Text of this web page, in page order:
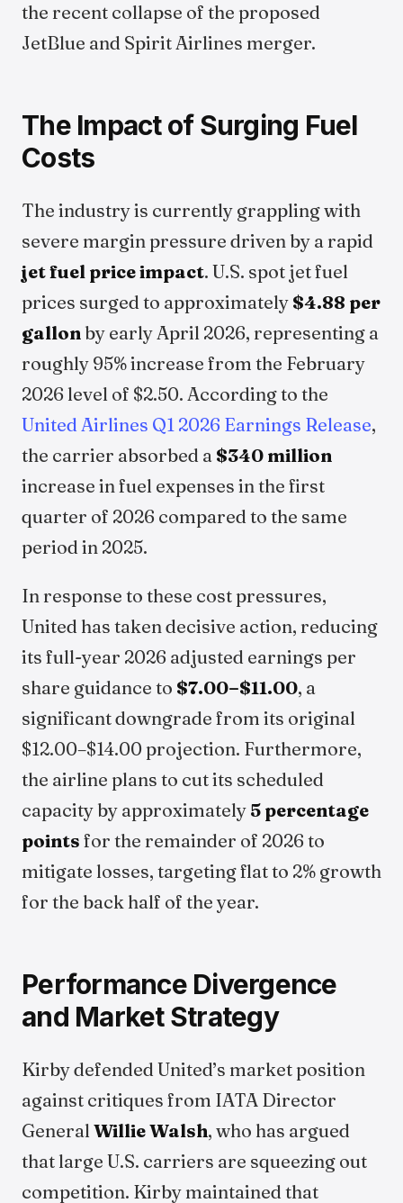
the recent collapse of the proposed
JetBlue and Spirit Airlines merger.
The Impact of Surging Fuel
Costs
The industry is currently grappling with
severe margin pressure driven by a rapid
jet fuel price impact. U.S. spot jet fuel
prices surged to approximately $4.88 per
gallon by early April 2026, representing a
roughly 95% increase from the February
2026 level of $2.50. According to the
United Airlines Q1 2026 Earnings Release,
the carrier absorbed a $340 million
increase in fuel expenses in the first
quarter of 2026 compared to the same
period in 2025.
In response to these cost pressures,
United has taken decisive action, reducing
its full-year 2026 adjusted earnings per
share guidance to $7.00–$11.00, a
significant downgrade from its original
$12.00–$14.00 projection. Furthermore,
the airline plans to cut its scheduled
capacity by approximately 5 percentage
points for the remainder of 2026 to
mitigate losses, targeting flat to 2% growth
for the back half of the year.
Performance Divergence
and Market Strategy
Kirby defended United’s market position
against critiques from IATA Director
GeneralWillie Walsh, who has argued
that large U.S. carriers are squeezing out
competition. Kirby maintained that